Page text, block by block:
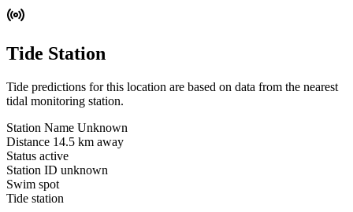
Tide Station
Tide predictions for this location are based on data from the nearest
tidal monitoring station.
Station Name Unknown
Distance 14.5 km away
Status active
Station ID unknown
Swim spot
Tide station